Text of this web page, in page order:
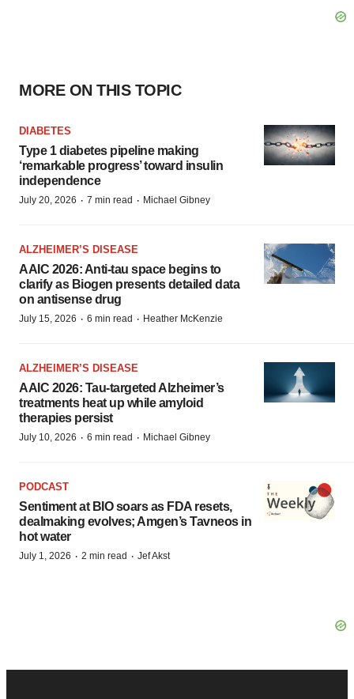
MORE ON THIS TOPIC
DIABETES
Type 1 diabetes pipeline making
‘remarkable progress’ toward insulin
independence
July 20, 2026 · 7 min read · Michael Gibney
ALZHEIMER’S DISEASE
AAIC 2026: Anti-tau space begins to
clarify as Biogen presents detailed data
on antisense drug
July 15, 2026 · 6 min read · Heather McKenzie
ALZHEIMER’S DISEASE
AAIC 2026: Tau-targeted Alzheimer’s
treatments heat up while amyloid
therapies persist
July 10, 2026 · 6 min read · Michael Gibney
PODCAST
Sentiment at BIO soars as FDA resets,
dealmaking evolves; Amgen’s Tavneos in
hot water
July 1, 2026 · 2 min read · Jef Akst